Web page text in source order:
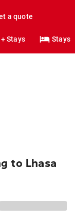
a quote
Stays Stays
to Lhasa